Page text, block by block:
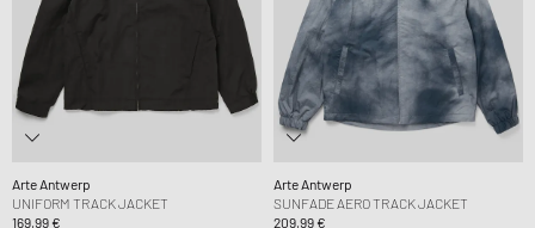
Arte Antwerp
UNIFORM TRACK JACKET
169,99 €
Arte Antwerp
SUNFADE AERO TRACK JACKET
209,99 €